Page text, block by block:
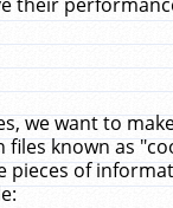
we want to
known as
of